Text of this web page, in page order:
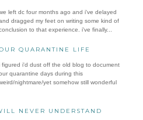
left dc four months ago and i've delayed
dragged my feet on writing some kind of
to that experience. i've finally...
QUARANTINE LIFE
figured i'd dust off the old blog to document
quarantine days during this
nightmare/yet somehow still wonderful
NEVER UNDERSTAND